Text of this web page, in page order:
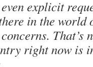
explicit
in the world
That’s
right now is